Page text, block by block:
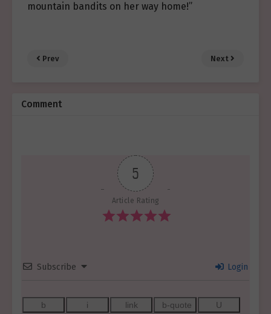
mountain bandits on her way home!”
Prev Next
Comment
5
Article Rating
Subscribe Login